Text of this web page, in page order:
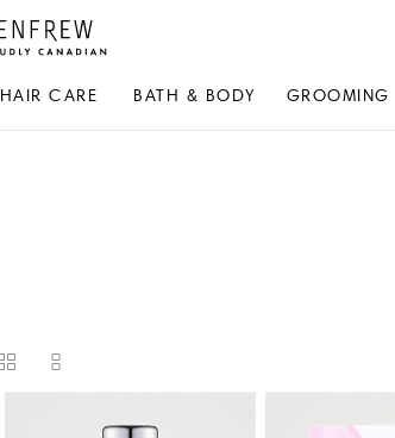
HAIR CARE BATH & BODY GROOMING